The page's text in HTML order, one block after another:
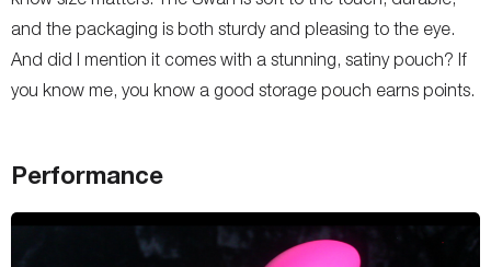
and the packaging is both sturdy and pleasing to the eye.
And did I mention it comes with a stunning, satiny pouch? If
you know me, you know a good storage pouch earns points.
Performance